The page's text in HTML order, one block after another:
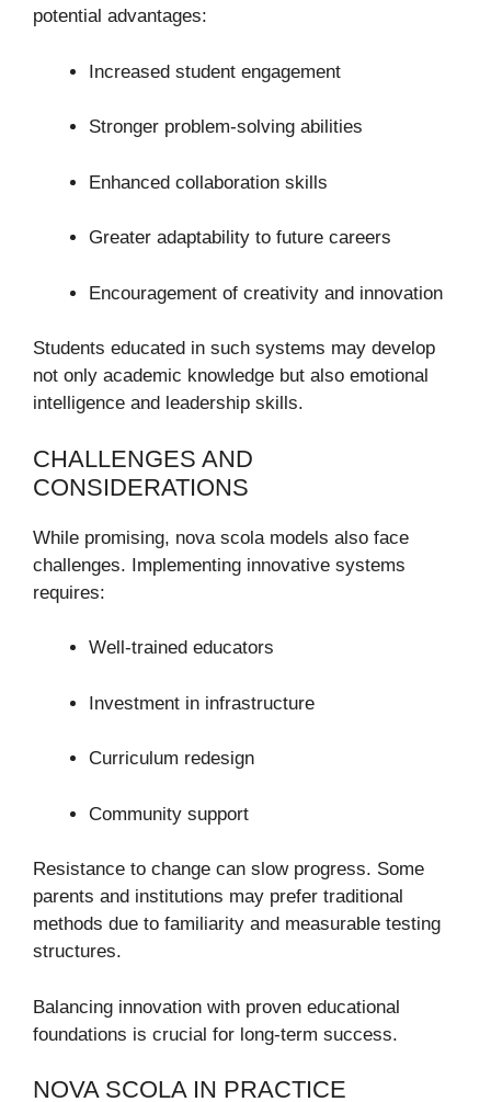
potential advantages:
Increased student engagement
Stronger problem-solving abilities
Enhanced collaboration skills
Greater adaptability to future careers
Encouragement of creativity and innovation
Students educated in such systems may develop
not only academic knowledge but also emotional
intelligence and leadership skills.
CHALLENGES AND
CONSIDERATIONS
While promising, nova scola models also face
challenges. Implementing innovative systems
requires:
Well-trained educators
Investment in infrastructure
Curriculum redesign
Community support
Resistance to change can slow progress. Some
parents and institutions may prefer traditional
methods due to familiarity and measurable testing
structures.
Balancing innovation with proven educational
foundations is crucial for long-term success.
NOVA SCOLA IN PRACTICE